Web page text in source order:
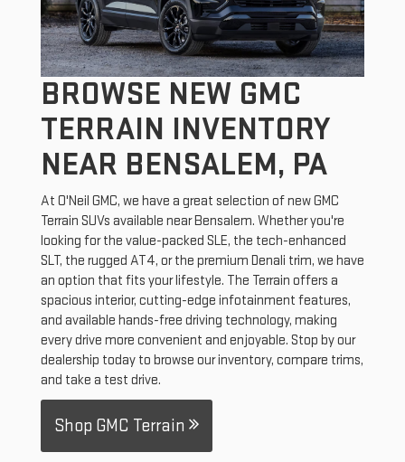
BROWSE NEW GMC
TERRAIN INVENTORY
NEAR BENSALEM, PA
At O'Neil GMC, we have a great selection of new GMC
Terrain SUVs available near Bensalem. Whether you're
looking for the value-packed SLE, the tech-enhanced
SLT, the rugged AT4, or the premium Denali trim, we have
an option that fits your lifestyle. The Terrain offers a
spacious interior, cutting-edge infotainment features,
and available hands-free driving technology, making
every drive more convenient and enjoyable. Stop by our
dealership today to browse our inventory, compare trims,
and take a test drive.
Shop GMC Terrain